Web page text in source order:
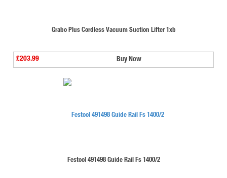
Grabo Plus Cordless Vacuum Suction Lifter 1xb
£203.99 Buy Now
Festool 491498 Guide Rail Fs 1400/2